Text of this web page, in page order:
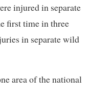
injured in separate
first time in three
in separate wild
area of the national